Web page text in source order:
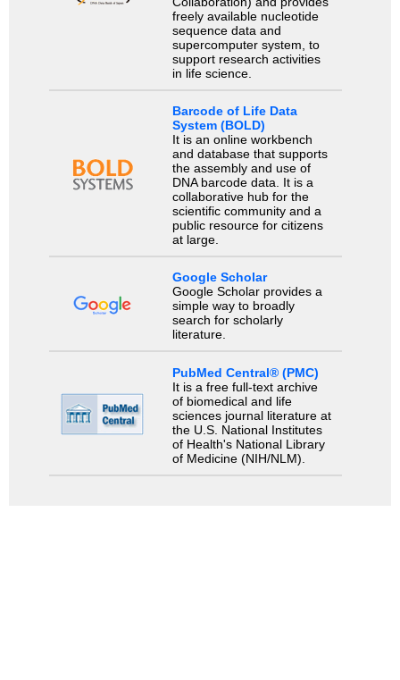
freely available nucleotide
sequence data and
supercomputer system, to
support research activities
in life science.
Barcode of Life Data
System (BOLD)
It is an online workbench
and database that supports
the assembly and use of
DNA barcode data. It is a
collaborative hub for the
scientific community and a
public resource for citizens
at large.
Google Scholar
Google Scholar provides a
simple way to broadly
search for scholarly
literature.
PubMed Central® (PMC)
It is a free full-text archive
of biomedical and life
sciences journal literature at
the U.S. National Institutes
of Health's National Library
of Medicine (NIH/NLM).